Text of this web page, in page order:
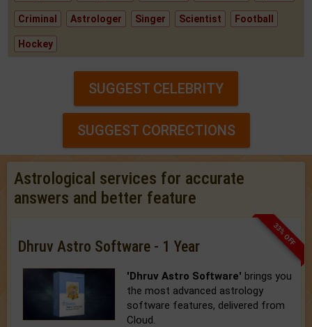
Criminal Astrologer Singer Scientist Football
Hockey
SUGGEST CELEBRITY
SUGGEST CORRECTIONS
Astrological services for accurate
answers and better feature
33% OFF
Dhruv Astro Software - 1 Year
'Dhruv Astro Software' brings you
the most advanced astrology
software features, delivered from
Cloud.